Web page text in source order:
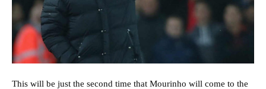
This will be just the second time that Mourinho will come to the